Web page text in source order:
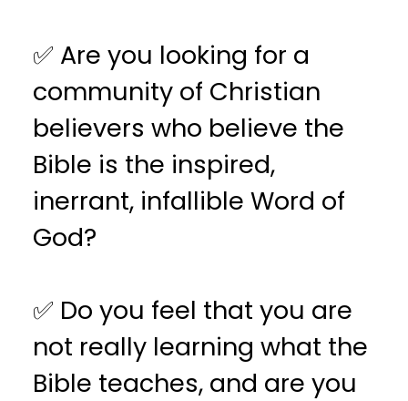
✅ Are you looking for a
community of Christian
believers who believe the
Bible is the inspired,
inerrant, infallible Word of
God?
✅ Do you feel that you are
not really learning what the
Bible teaches, and are you